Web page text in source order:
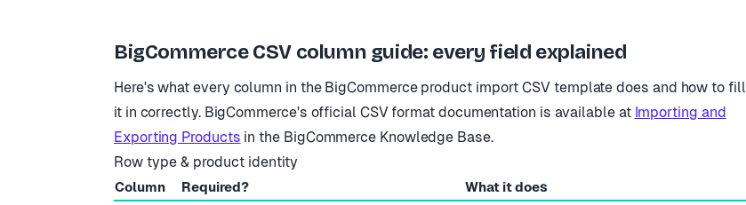
BigCommerce CSV column guide: every field explained
Here's what every column in the BigCommerce product import CSV template does and how to fill
it in correctly. BigCommerce's official CSV format documentation is available at Importing and
Exporting Products in the BigCommerce Knowledge Base.
Row type & product identity
Column Required? What it does